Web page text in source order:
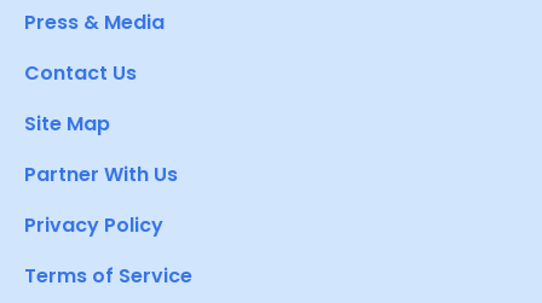
Press & Media
Contact Us
Site Map
Partner With Us
Privacy Policy
Terms of Service